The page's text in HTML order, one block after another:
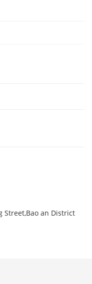
Street,Bao an District